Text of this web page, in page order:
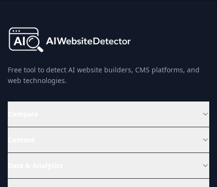
Free tool to detect AI website builders, CMS platforms, and
web technologies.